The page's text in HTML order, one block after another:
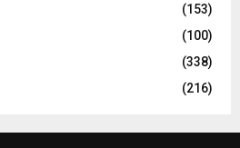
(153)
(100)
(338)
(216)